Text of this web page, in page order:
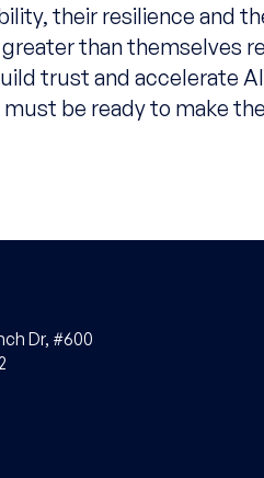
their resilience and
than themselves
trust and accelerate
be ready to make
Dr, #600